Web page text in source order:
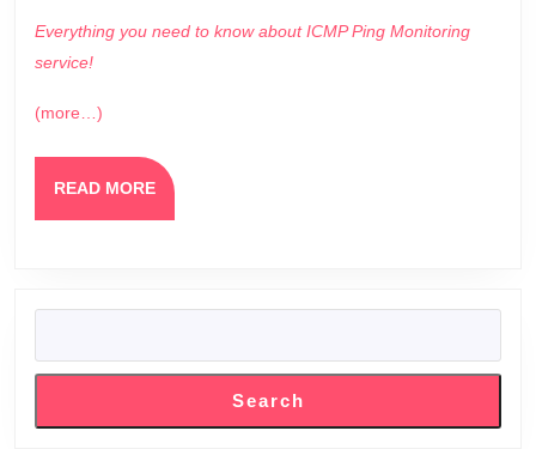
Everything you need to know about ICMP Ping Monitoring
service!
(more…)
READ MOREREAD
Search